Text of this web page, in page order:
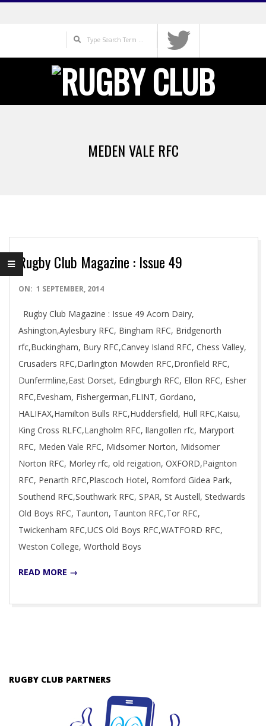
Search
MEDEN VALE RFC
Rugby Club Magazine : Issue 49
2014-
01
ON: 1 SEPTEMBER, 2014
Rugby Club Magazine : Issue 49 Acorn Dairy,
Ashington,Aylesbury RFC, Bingham RFC, Bridgenorth
rfc,Buckingham, Bury RFC,Canvey Island RFC, Chess Valley,
Crusaders RFC,Darlington Mowden RFC,Dronfield RFC,
Dunfermline,East Dorset, Edingburgh RFC, Ellon RFC, Esher
RFC,Evesham, Fishergerman,FLINT, Gordano,
HALIFAX,Hamilton Bulls RFC,Huddersfield, Hull RFC,Kaisu,
King Cross RLFC,Langholm RFC, llangollen rfc, Maryport
RFC, Meden Vale RFC, Midsomer Norton, Midsomer
Norton RFC, Morley rfc, old reigation, OXFORD,Paignton
RFC, Penarth RFC,Plascoch Hotel, Romford Gidea Park,
Southend RFC,Southwark RFC, SPAR, St Austell, Stedwards
Old Boys RFC, Taunton, Taunton RFC,Tor RFC,
Twickenham RFC,UCS Old Boys RFC,WATFORD RFC,
Weston College, Worthold Boys
READ MORE →
RUGBY CLUB PARTNERS